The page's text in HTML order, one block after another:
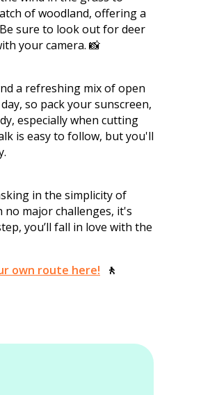
of woodland, offering a
sure to look out for deer
your camera. 📸
a refreshing mix of open
so pack your sunscreen,
especially when cutting
is easy to follow, but you'll
in the simplicity of
major challenges, it's
you’ll fall in love with the
own route here! 🚶‍‍